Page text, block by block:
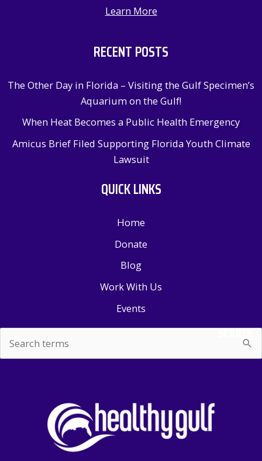
Learn More
RECENT POSTS
The Other Day in Florida – Visiting the Gulf Specimen’s
Aquarium on the Gulf!
When Heat Becomes a Public Health Emergency
Amicus Brief Filed Supporting Florida Youth Climate
Lawsuit
QUICK LINKS
Home
Donate
Blog
Work With Us
Events
for:
SEARCH